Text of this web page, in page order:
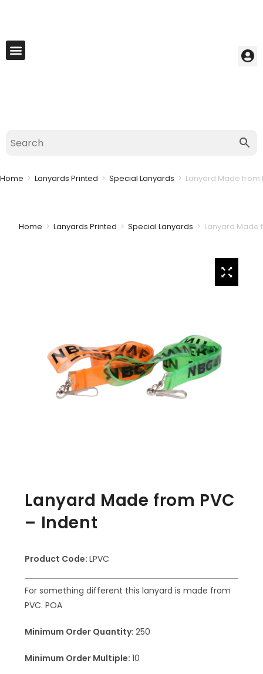
Home > Lanyards Printed > Special Lanyards > Lanyard Made from
Home > Lanyards Printed > Special Lanyards > Lanyard Made
Lanyard Made from PVC
– Indent
Product Code:LPVC
For something different this lanyard is made from
PVC. POA
Minimum Order Quantity:250
Minimum Order Multiple:10